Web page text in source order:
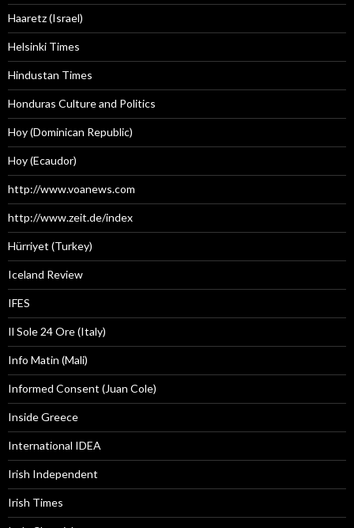
Haaretz (Israel)
Helsinki Times
Hindustan Times
Honduras Culture and Politics
Hoy (Dominican Republic)
Hoy (Ecaudor)
http://www.voanews.com
http://www.zeit.de/index
Hürriyet (Turkey)
Iceland Review
IFES
Il Sole 24 Ore (Italy)
Info Matin (Mali)
Informed Consent (Juan Cole)
Inside Greece
International IDEA
Irish Independent
Irish Times